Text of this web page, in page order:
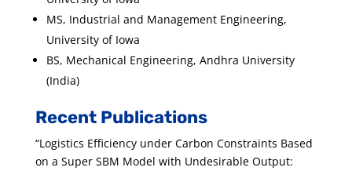
MS, Industrial and Management Engineering,
University of Iowa
BS, Mechanical Engineering, Andhra University
(India)
Recent Publications
“Logistics Efficiency under Carbon Constraints Based
on a Super SBM Model with Undesirable Output: